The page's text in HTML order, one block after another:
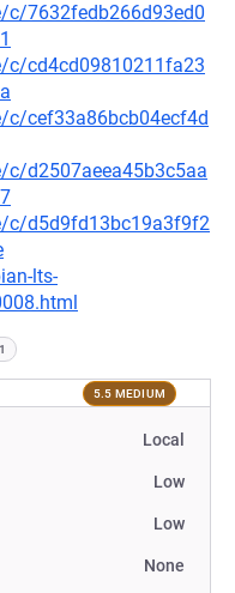
7632fedb266d93ed0
c/cd4cd09810211fa23
c/cef33a86bcb04ecf4d
d2507aeea45b3c5aa
c/d5d9fd13bc19a3f9f2
lts-
5.5 MEDIUM
Local
Low
Low
None